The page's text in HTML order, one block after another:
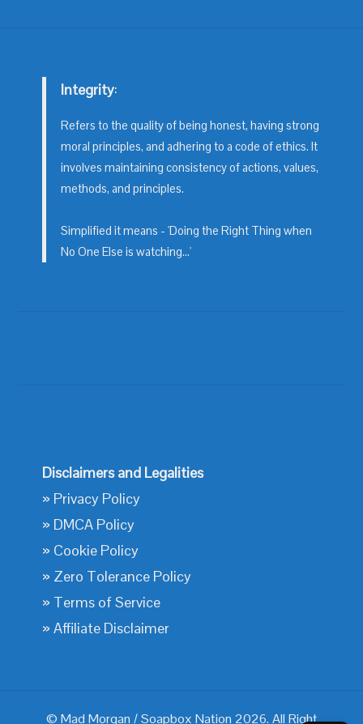
Integrity:
Refers to the quality of being honest, having strong
moral principles, and adhering to a code of ethics. It
involves maintaining consistency of actions, values,
methods, and principles.
Simplified it means - 'Doing the Right Thing when
No One Else is watching...'
Disclaimers and Legalities
» Privacy Policy
» DMCA Policy
» Cookie Policy
» Zero Tolerance Policy
» Terms of Service
»Affiliate Disclaimer
© Mad Morgan / Soapbox Nation 2026. All Right